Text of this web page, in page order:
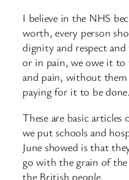
I believe in the NHS
worth, every person
dignity and respect and
or in pain, we owe it to
and pain, without
paying for it to be done.
These are basic
we put schools and
June showed is that
go with the grain of the
the British people.